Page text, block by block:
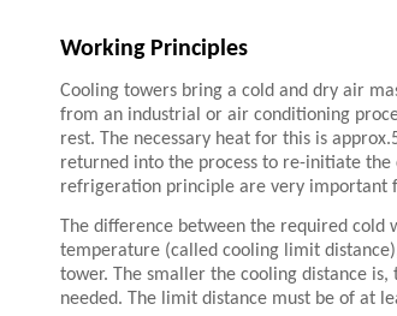
Working Principles
Cooling towers bring a cold and dry air
from an industrial or air conditioning
rest. The necessary heat for this is
returned into the process to re-initiate
refrigeration principle are very important
The difference between the required
temperature (called cooling limit
tower. The smaller the cooling distance
needed. The limit distance must be of at